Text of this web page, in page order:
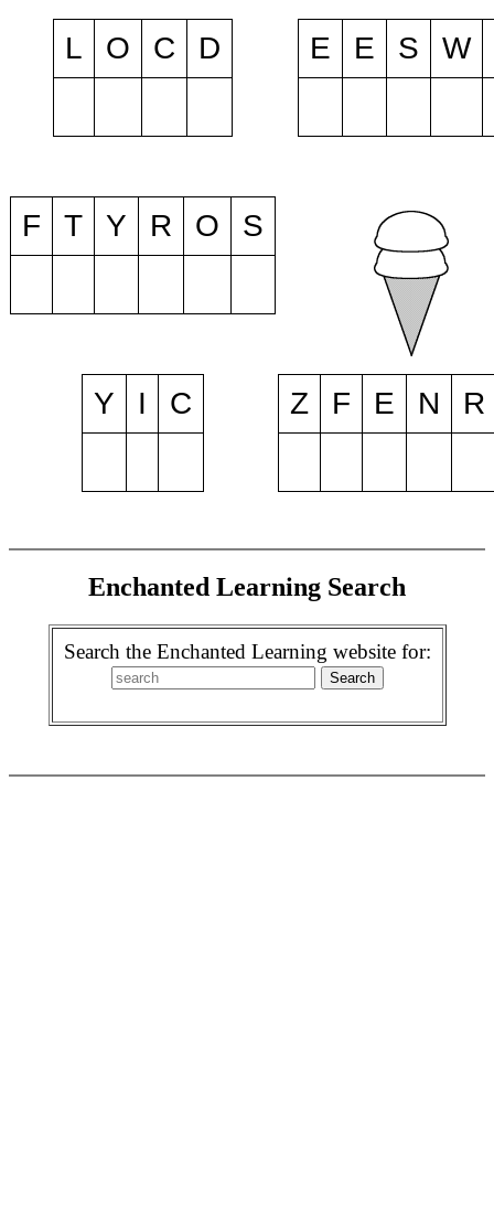
L O C D E E S W
F T Y R O S
Y I C Z F E N R
Enchanted Learning Search
Search the Enchanted Learning website for: